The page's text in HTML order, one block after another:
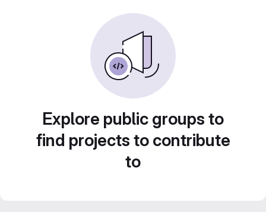
Explore public groups to
find projects to contribute
to